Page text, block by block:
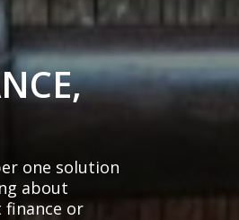
one solution
about
finance or